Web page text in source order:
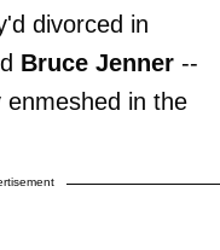
divorced in
Bruce Jenner --
in the